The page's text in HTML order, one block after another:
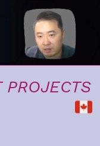
PROJECTS